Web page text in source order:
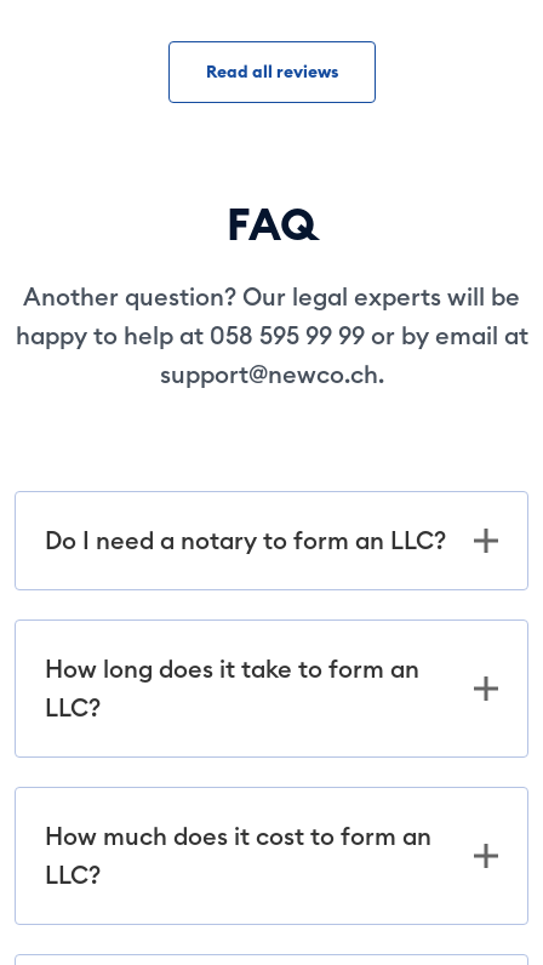
Read all reviews
FAQ
Another question? Our legal experts will be
happy to help at 058 595 99 99 or by email at
support@newco.ch.
Do I need a notary to form an LLC?
How long does it take to form an
LLC?
How much does it cost to form an
LLC?